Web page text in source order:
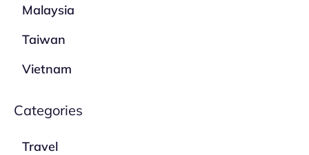
Malaysia
Taiwan
Vietnam
Categories
Travel